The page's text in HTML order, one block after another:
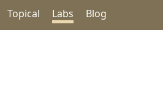
Topical Labs Blog